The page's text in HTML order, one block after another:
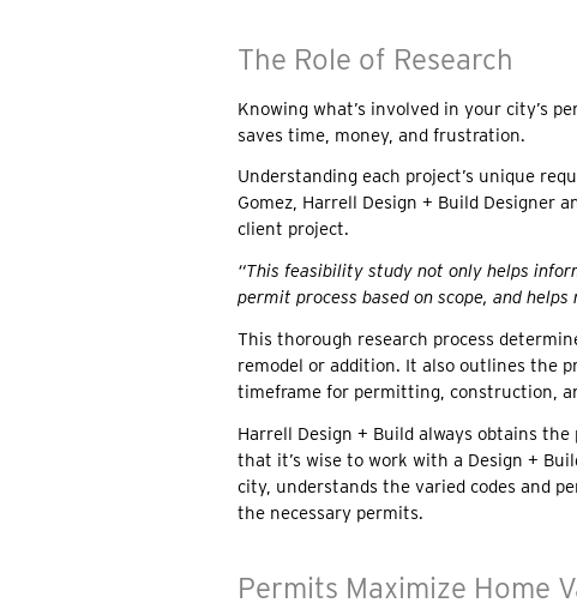
The Role of Research
Knowing what’s involved in your city’s
saves time, money, and frustration.
Understanding each project’s unique
Gomez, Harrell Design + Build Designer
client project.
“This feasibility study not only helps
permit process based on scope, and
This thorough research process
remodel or addition. It also outlines the
timeframe for permitting, construction,
Harrell Design + Build always obtains
that it’s wise to work with a Design +
city, understands the varied codes and
the necessary permits.
Permits Maximize Home